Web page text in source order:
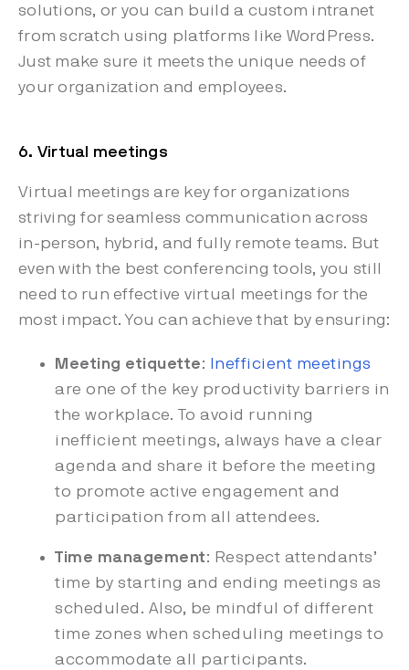
solutions, or you can build a custom intranet
from scratch using platforms like WordPress.
Just make sure it meets the unique needs of
your organization and employees.
6. Virtual meetings
Virtual meetings are key for organizations
striving for seamless communication across
in-person, hybrid, and fully remote teams. But
even with the best conferencing tools, you still
need to run effective virtual meetings for the
most impact. You can achieve that by ensuring:
Meeting etiquette:
Inefficient meetings
are one of the key productivity barriers in
the workplace. To avoid running
inefficient meetings, always have a clear
agenda and share it before the meeting
to promote active engagement and
participation from all attendees.
Time management: Respect attendants’
time by starting and ending meetings as
scheduled. Also, be mindful of different
time zones when scheduling meetings to
accommodate all participants.